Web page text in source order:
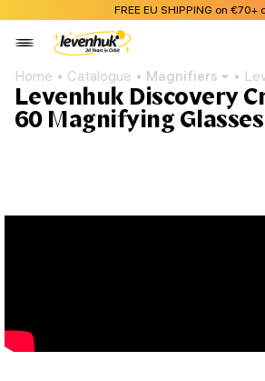
FREE EU SHIPPING on €70+
Home Catalogue Magnifiers
Levenhuk Discovery
60 Magnifying Glasses